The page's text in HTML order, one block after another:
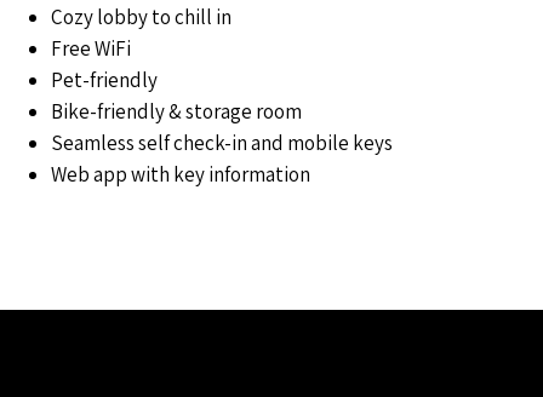
Cozy lobby to chill in
Free WiFi
Pet-friendly
Bike-friendly & storage room
Seamless self check-in and mobile keys
Web app with key information